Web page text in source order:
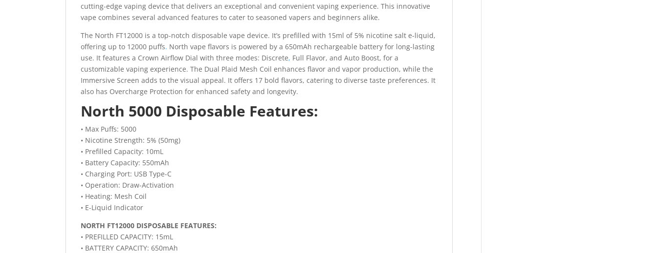
cutting-edge vaping device that delivers an exceptional and convenient vaping experience. This innovative
vape combines several advanced features to cater to seasoned vapers and beginners alike.
The North FT12000 is a top-notch disposable vape device. It’s prefilled with 15ml of 5% nicotine salt e-liquid,
offering up to 12000 puffs. North vape flavors is powered by a 650mAh rechargeable battery for long-lasting
use. It features a Crown Airflow Dial with three modes: Discrete, Full Flavor, and Auto Boost, for a
customizable vaping experience. The Dual Plaid Mesh Coil enhances flavor and vapor production, while the
Immersive Screen adds to the visual appeal. It offers 17 bold flavors, catering to diverse taste preferences. It
also has Overcharge Protection for enhanced safety and longevity.
North 5000 Disposable Features:
• Max Puffs: 5000
• Nicotine Strength: 5% (50mg)
• Prefilled Capacity: 10mL
• Battery Capacity: 550mAh
• Charging Port: USB Type-C
• Operation: Draw-Activation
• Heating: Mesh Coil
• E-Liquid Indicator
NORTH FT12000 DISPOSABLE FEATURES:
• PREFILLED CAPACITY: 15mL
• BATTERY CAPACITY: 650mAh